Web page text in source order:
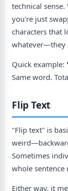
technical
you're just
characters that
whatever—they
Quick example:
Same word.
Flip Text
"Flip text" is
Sometimes
whole
Either way, it